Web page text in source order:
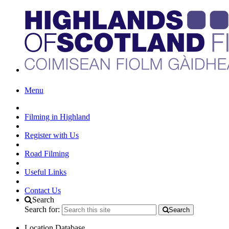
Menu
Filming in Highland
Register with Us
Road Filming
Useful Links
Contact Us
Search
Search for:
Search